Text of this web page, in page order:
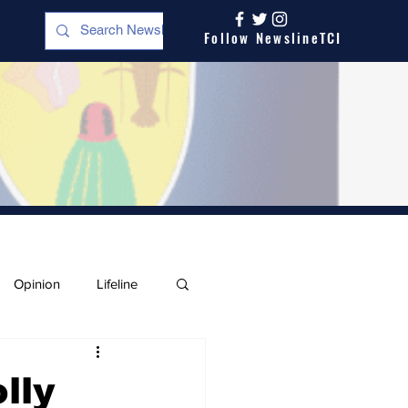
Follow NewslineTCI
Opinion Lifeline